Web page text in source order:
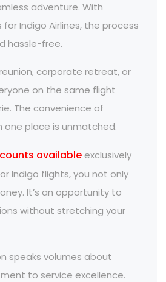
adventure. With
for Indigo Airlines, the process
hassle-free.
corporate retreat, or
on the same flight
The convenience of
one place is unmatched.
available exclusively
Indigo flights, you not only
It’s an opportunity to
without stretching your
speaks volumes about
to service excellence.